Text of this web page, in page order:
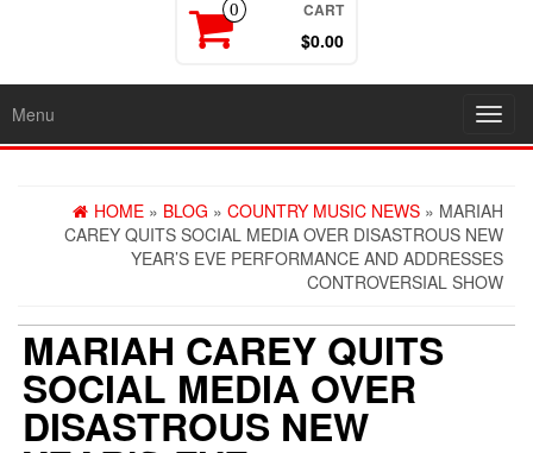
0 CART
$0.00
Menu
HOME » BLOG » COUNTRY MUSIC NEWS » MARIAH
CAREY QUITS SOCIAL MEDIA OVER DISASTROUS NEW
YEAR’S EVE PERFORMANCE AND ADDRESSES
CONTROVERSIAL SHOW
MARIAH CAREY QUITS
SOCIAL MEDIA OVER
DISASTROUS NEW